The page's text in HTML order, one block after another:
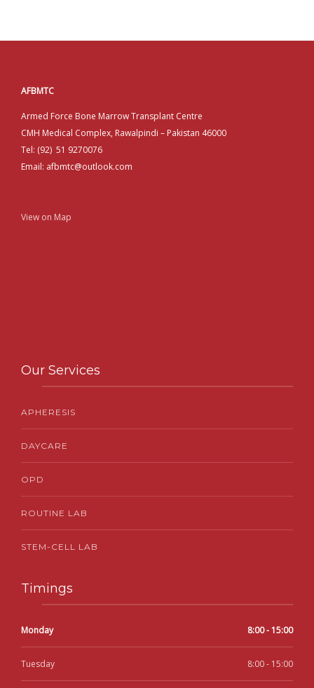
AFBMTC
Armed Force Bone Marrow Transplant Centre
CMH Medical Complex, Rawalpindi – Pakistan 46000
Tel: (92) 51 9270076
Email: afbmtc@outlook.com
View on Map
Our Services
APHERESIS
DAYCARE
OPD
ROUTINE LAB
STEM-CELL LAB
Timings
Monday 8:00 - 15:00
Tuesday 8:00 - 15:00